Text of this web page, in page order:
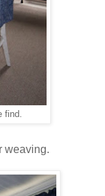
find.
weaving.